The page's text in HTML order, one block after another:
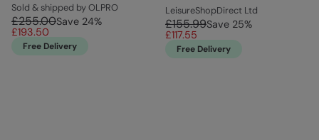
Sold & shipped by OLPRO
£255.00Save 24%
£193.50
Free Delivery
LeisureShopDirect Ltd
£155.99Save 25%
£117.55
Free Delivery